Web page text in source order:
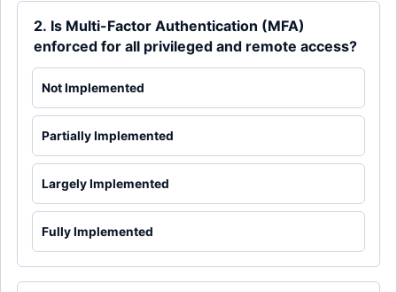
2. Is Multi-Factor Authentication (MFA)
enforced for all privileged and remote access?
Not Implemented
Partially Implemented
Largely Implemented
Fully Implemented